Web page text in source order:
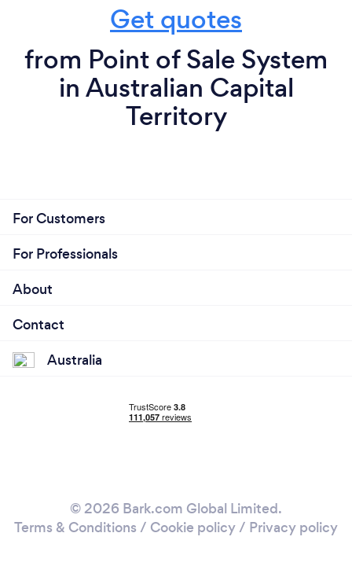
Get quotes
from Point of Sale System
in Australian Capital
Territory
For Customers
For Professionals
About
Contact
Australia
© 2026 Bark.com Global Limited.
Terms & Conditions / Cookie policy/ Privacy policy